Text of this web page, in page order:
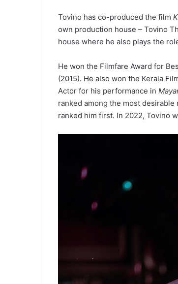
Tovino has co-produced the film
own production house – Tovino
house where he also plays the
He won the Filmfare Award for
(2015). He also won the Kerala
Actor for his performance in
ranked among the most
ranked him first. In 2022, Tovino